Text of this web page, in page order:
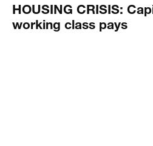
HOUSING CRISIS:
working class pays